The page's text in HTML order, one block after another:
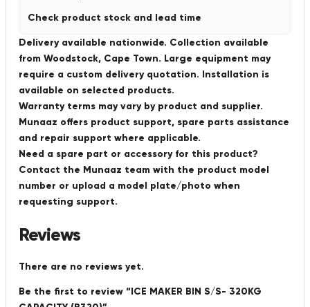
Check product stock and lead time
Delivery available nationwide. Collection available
from Woodstock, Cape Town. Large equipment may
require a custom delivery quotation. Installation is
available on selected products.
Warranty terms may vary by product and supplier.
Munaaz offers product support, spare parts assistance
and repair support where applicable.
Need a spare part or accessory for this product?
Contact the Munaaz team with the product model
number or upload a model plate/photo when
requesting support.
Reviews
There are no reviews yet.
Be the first to review “ICE MAKER BIN S/S- 320KG